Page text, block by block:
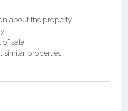
about the property
of sale
similar properties